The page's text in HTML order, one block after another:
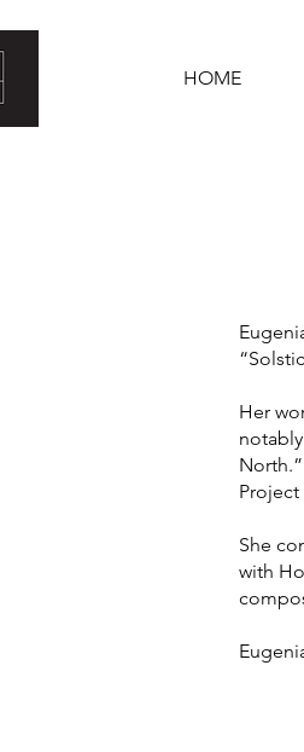
HOME
Her
Project
She
with